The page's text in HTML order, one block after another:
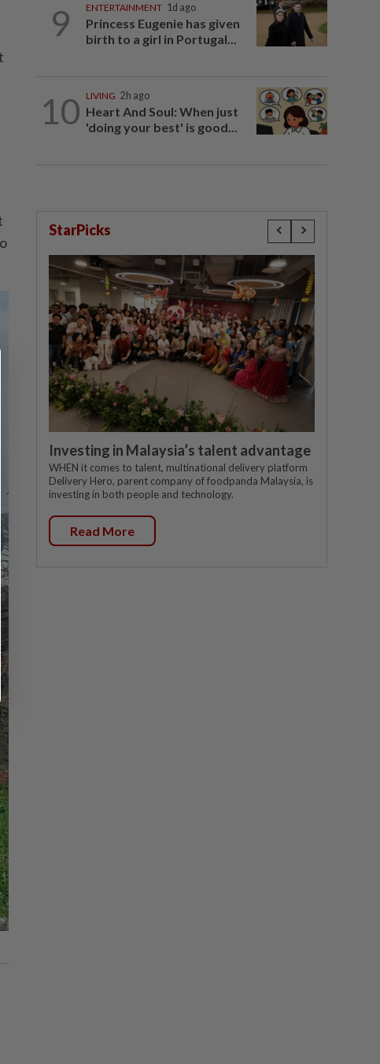
9 ENTERTAINMENT 1d ago
Princess Eugenie has given
birth to a girl in Portugal...
10 LIVING 2h ago
Heart And Soul: When just
'doing your best' is good...
StarPicks
Investing in Malaysia’s talent advantage
WHEN it comes to talent, multinational delivery platform
Delivery Hero, parent company of foodpanda Malaysia, is
investing in both people and technology.
Read More